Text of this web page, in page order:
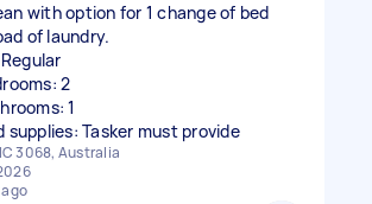
with option for 1 change of bed
of laundry.
2
1
supplies: Tasker must provide
3068, Australia